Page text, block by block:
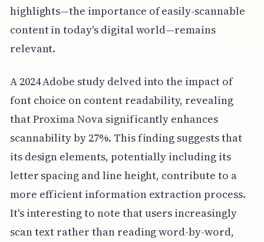
highlights—the importance of easily-scannable
content in today's digital world—remains
relevant.
A 2024 Adobe study delved into the impact of
font choice on content readability, revealing
that Proxima Nova significantly enhances
scannability by 27%. This finding suggests that
its design elements, potentially including its
letter spacing and line height, contribute to a
more efficient information extraction process.
It's interesting to note that users increasingly
scan text rather than reading word-by-word,